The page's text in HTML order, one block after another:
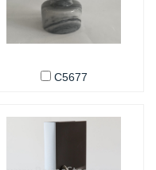
C5677